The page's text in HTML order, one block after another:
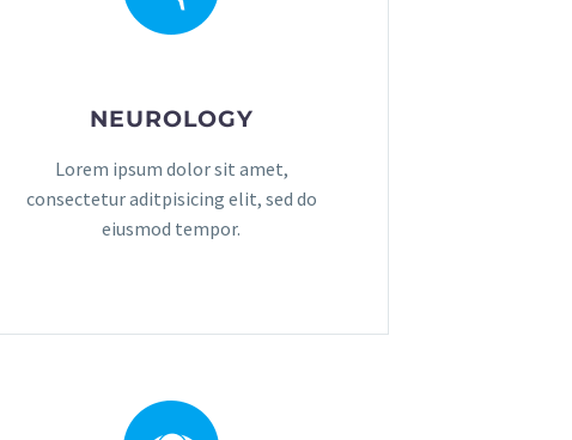
NEUROLOGY
Lorem ipsum dolor sit amet,
consectetur aditpisicing elit, sed do
eiusmod tempor.